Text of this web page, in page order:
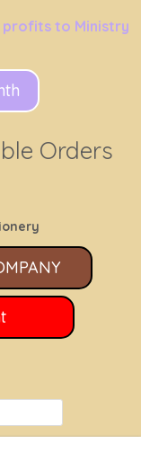
profits to Ministry
Orders